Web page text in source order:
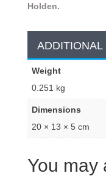
Holden.
ADDITIONAL
Weight
0.251 kg
Dimensions
20 × 13 × 5 cm
You